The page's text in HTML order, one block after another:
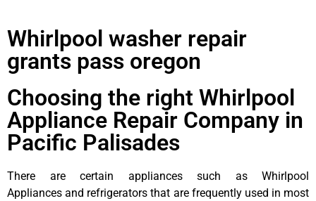
Whirlpool washer repair
grants pass oregon
Choosing the right Whirlpool
Appliance Repair Company in
Pacific Palisades
There are certain appliances such as Whirlpool
Appliances and refrigerators that are frequently used in most